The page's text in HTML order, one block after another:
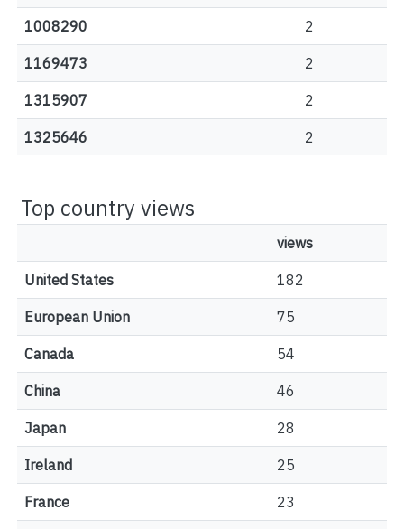
1008290 2
1169473 2
1315907 2
1325646 2
Top country views
views
United States 182
European Union 75
Canada 54
China 46
Japan 28
Ireland 25
France 23